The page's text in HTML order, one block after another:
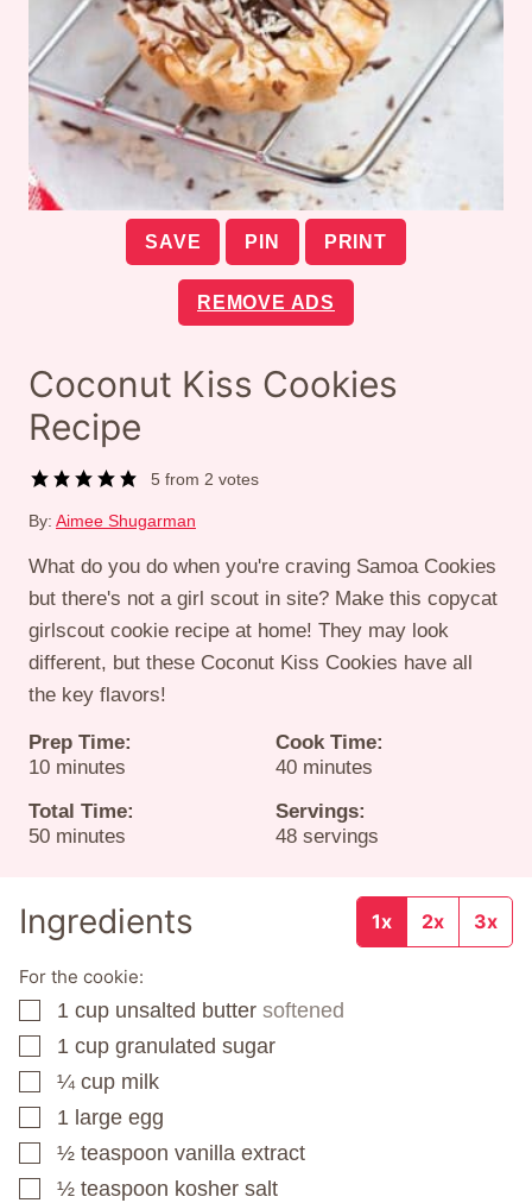
SAVE PIN PRINT
REMOVE ADS
Coconut Kiss Cookies
Recipe
5 from 2 votes
By: Aimee Shugarman
What do you do when you're craving Samoa Cookies
but there's not a girl scout in site? Make this copycat
girlscout cookie recipe at home! They may look
different, but these Coconut Kiss Cookies have all
the key flavors!
Prep Time:
10minutes
minutes
Cook Time:
40minutes
minutes
Total Time:
50minutes
minutes
Servings:
48 servings
Ingredients 1x 2x 3x
For the cookie:
▢
1 cup unsalted butter softened
▢
1 cup granulated sugar
▢
¼ cup milk
▢
1 large egg
▢
½ teaspoon vanilla extract
▢
½ teaspoon kosher salt